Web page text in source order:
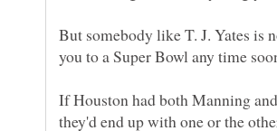
But somebody like T. J. Yates is
If Houston had both Manning
they'd end up with one or the